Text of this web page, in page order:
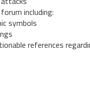
including:
symbols
references